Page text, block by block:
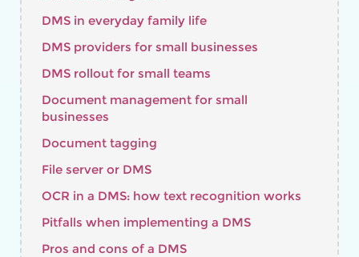
DMS in everyday family life
DMS providers for small businesses
DMS rollout for small teams
Document management for small
businesses
Document tagging
File server or DMS
OCR in a DMS: how text recognition works
Pitfalls when implementing a DMS
Pros and cons of a DMS